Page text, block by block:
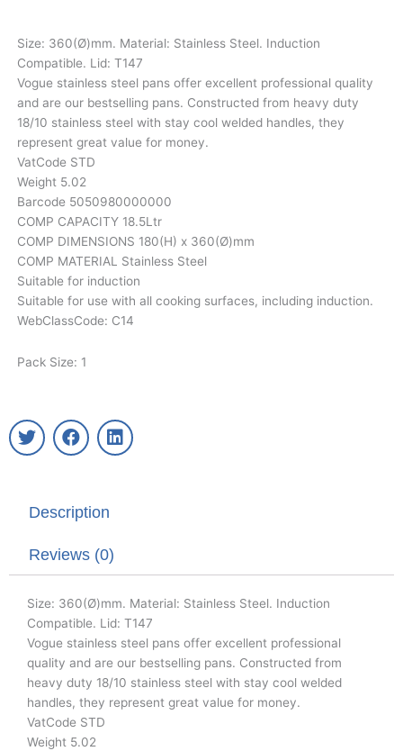
Size: 360(Ø)mm. Material: Stainless Steel. Induction
Compatible. Lid: T147
Vogue stainless steel pans offer excellent professional quality
and are our bestselling pans. Constructed from heavy duty
18/10 stainless steel with stay cool welded handles, they
represent great value for money.
VatCode STD
Weight 5.02
Barcode 5050980000000
COMP CAPACITY 18.5Ltr
COMP DIMENSIONS 180(H) x 360(Ø)mm
COMP MATERIAL Stainless Steel
Suitable for induction
Suitable for use with all cooking surfaces, including induction.
WebClassCode: C14
Pack Size: 1
T
w
e
F
a
o
k
L
i
Description
Reviews (0)
Size: 360(Ø)mm. Material: Stainless Steel. Induction
Compatible. Lid: T147
Vogue stainless steel pans offer excellent professional
quality and are our bestselling pans. Constructed from
heavy duty 18/10 stainless steel with stay cool welded
handles, they represent great value for money.
VatCode STD
Weight 5.02